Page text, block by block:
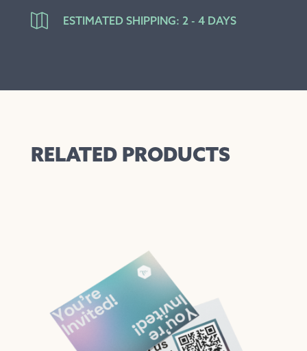
 ESTIMATED SHIPPING: 2 - 4 DAYS
RELATED PRODUCTS